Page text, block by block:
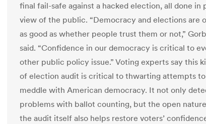
final fail-safe against a hacked election, all done in
view of the public. “Democracy and elections are
as good as whether people trust them or not,”
said. “Confidence in our democracy is critical to
other public policy issue.” Voting experts say this
of election audit is critical to thwarting attempts to
meddle with American democracy. It not only
problems with ballot counting, but the open
the audit itself also helps restore voters’